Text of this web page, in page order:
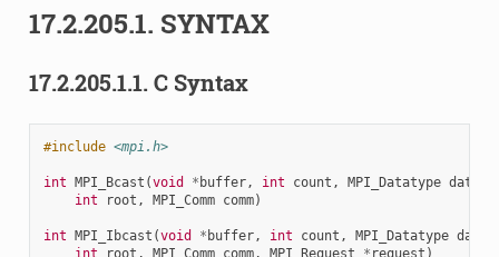
17.2.205.1. SYNTAX
17.2.205.1.1. C Syntax
#include <mpi.h>
int MPI_Bcast (void * buffer, int count , MPI_Datatype
int
root , MPI_Comm comm)
int MPI_Ibcast (void * buffer, int count , MPI_Datatype
int
root , MPI_Comm comm, MPI_Request * request )